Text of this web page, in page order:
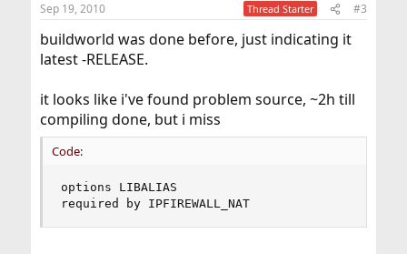
Sep 19, 2010 Thread Starter #3
buildworld was done before, just indicating it
latest -RELEASE.
it looks like i've found problem source, ~2h till
compiling done, but i miss
Code:
options LIBALIAS
required by IPFIREWALL_NAT